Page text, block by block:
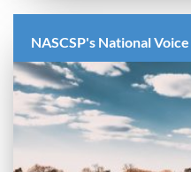
NASCSP's National Voice